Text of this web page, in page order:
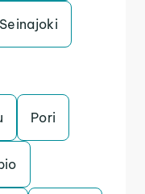
Seinajoki
Pori